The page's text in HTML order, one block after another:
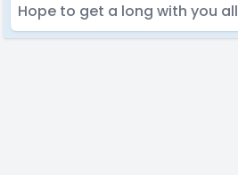
Hope to get a long with you all